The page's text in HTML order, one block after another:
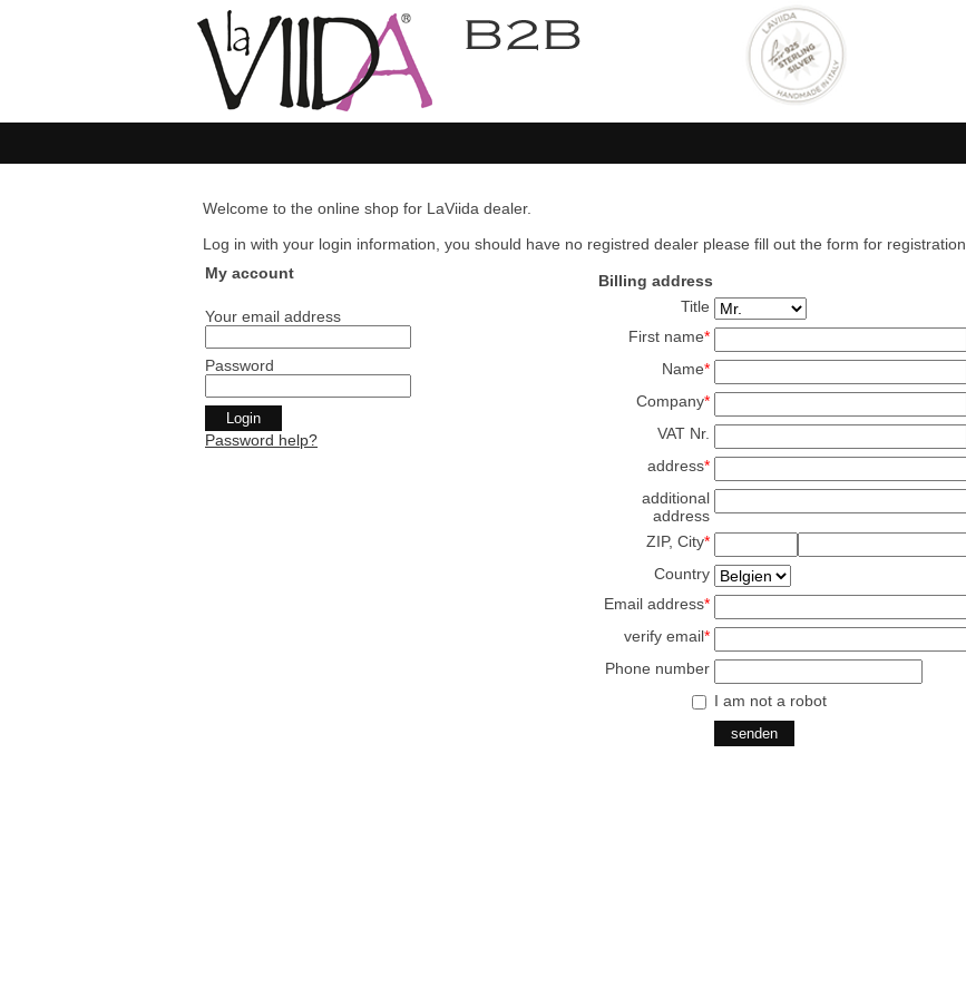
Welcome to the online shop for LaViida dealer.
Log in with your login information, you should have no registred dealer please fill out the form for registration.
My account
Your email address
Password
Password help?
Billing address
Title
First name*
Name*
Company*
VAT Nr.
address*
additional
address
ZIP, City*
Country
Email address*
verify email*
Phone number
I am not a robot